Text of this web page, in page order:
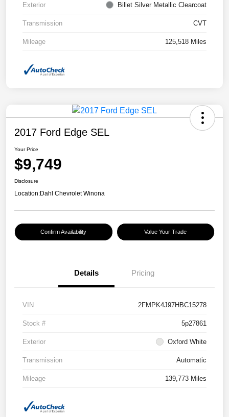
Exterior Billet Silver Metallic Clearcoat
Transmission CVT
Mileage 125,518 Miles
2017 Ford Edge SEL
Your Price
$9,749
Disclosure
Location:Dahl Chevrolet Winona
Confirm Availability Value Your Trade
Details Pricing
VIN 2FMPK4J97HBC15278
Stock # 5p27861
Exterior Oxford White
Transmission Automatic
Mileage 139,773 Miles